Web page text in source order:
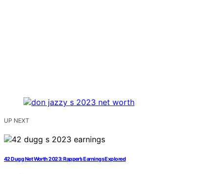
UP NEXT
42 Dugg Net Worth 2023: Rapper’s Earnings Explored